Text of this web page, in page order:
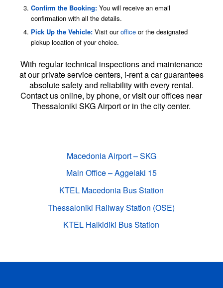
Confirm the Booking:You will receive an email
confirmation with all the details.
Pick Up the Vehicle:Visit ourofficeor the designated
pickup location of your choice.
With regular technical inspections and maintenance
at our private service centers, i-rent a car guarantees
absolute safety and reliability with every rental.
Contact us online, by phone, or visit our offices near
Thessaloniki SKG Airport or in the city center.
Macedonia Airport – SKG
Main Office – Aggelaki 15
KTEL Macedonia Bus Station
Thessaloniki Railway Station (OSE)
KTEL Halkidiki Bus Station